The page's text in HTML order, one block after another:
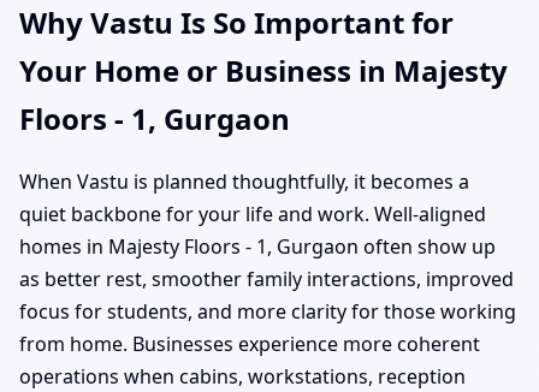
Why Vastu Is So Important for
Your Home or Business in Majesty
Floors - 1, Gurgaon
When Vastu is planned thoughtfully, it becomes a
quiet backbone for your life and work. Well-aligned
homes in Majesty Floors - 1, Gurgaon often show up
as better rest, smoother family interactions, improved
focus for students, and more clarity for those working
from home. Businesses experience more coherent
operations when cabins, workstations, reception